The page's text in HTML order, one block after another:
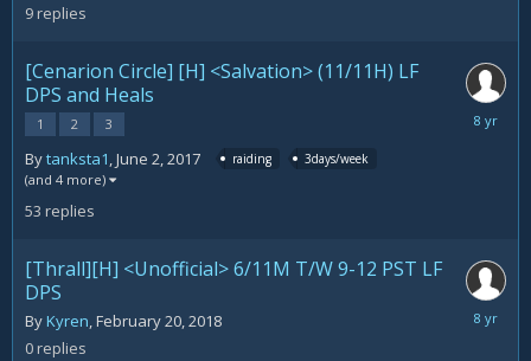
9replies
[Cenarion Circle] [H] <Salvation> (11/11H) LF
DPS and Heals
1 2 3
Bytanksta1,June 2, 2017 raiding 3days/week
(and 4 more)
53 replies
February
[Thrall][H] <Unofficial> 6/11M T/W 9-12 PST LF
DPS
ByKyren,February 20, 2018
0replies
February